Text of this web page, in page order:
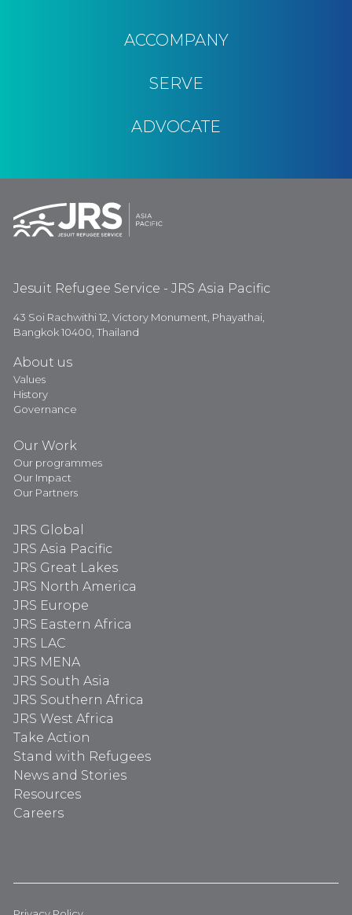
ACCOMPANY
SERVE
ADVOCATE
Jesuit Refugee Service - JRS Asia Pacific
43 Soi Rachwithi 12, Victory Monument, Phayathai,
Bangkok 10400, Thailand
About us
Values
History
Governance
Our Work
Our programmes
Our Impact
Our Partners
JRS Global
JRS Asia Pacific
JRS Great Lakes
JRS North America
JRS Europe
JRS Eastern Africa
JRS LAC
JRS MENA
JRS South Asia
JRS Southern Africa
JRS West Africa
Take Action
Stand with Refugees
News and Stories
Resources
Careers